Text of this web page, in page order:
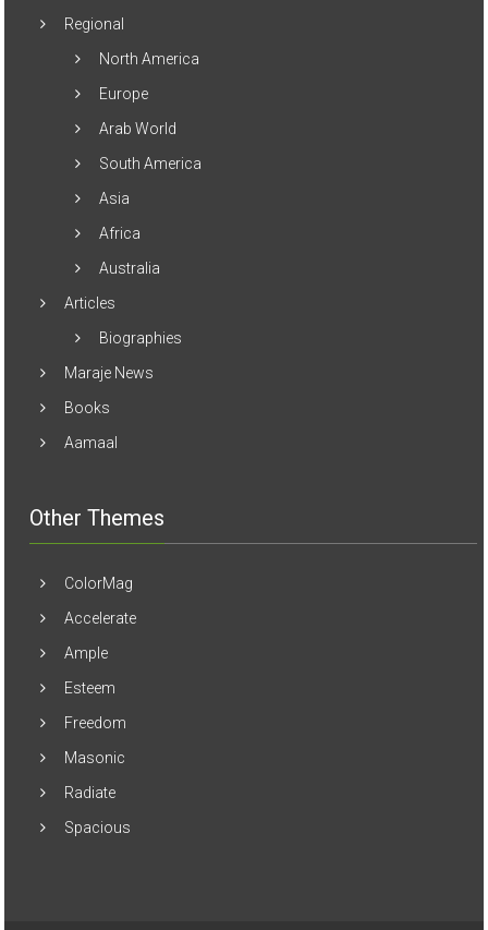
Regional
North America
Europe
Arab World
South America
Asia
Africa
Australia
Articles
Biographies
Maraje News
Books
Aamaal
Other Themes
ColorMag
Accelerate
Ample
Esteem
Freedom
Masonic
Radiate
Spacious